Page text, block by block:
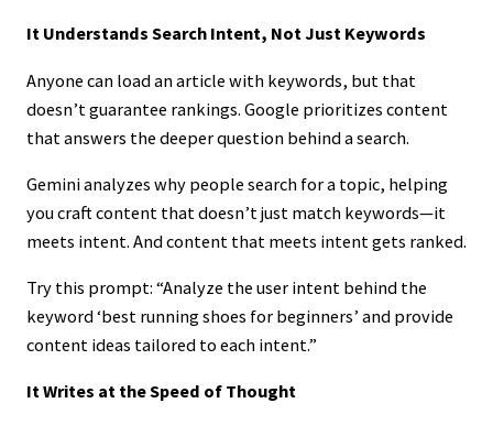
It Understands Search Intent, Not Just Keywords
Anyone can load an article with keywords, but that
doesn’t guarantee rankings. Google prioritizes content
that answers the deeper question behind a search.
Gemini analyzes why people search for a topic, helping
you craft content that doesn’t just match keywords—it
meets intent. And content that meets intent gets ranked.
Try this prompt: “Analyze the user intent behind the
keyword ‘best running shoes for beginners’ and provide
content ideas tailored to each intent.”
It Writes at the Speed of Thought